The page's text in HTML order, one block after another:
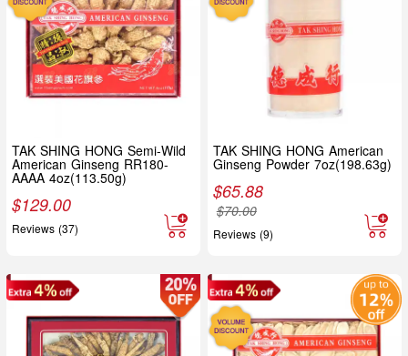
TAK SHING HONG Semi-Wild
American Ginseng RR180-
AAAA 4oz(113.50g)
$129.00
Reviews (37)
TAK SHING HONG American
Ginseng Powder 7oz(198.63g)
$65.88
$70.00
Reviews (9)